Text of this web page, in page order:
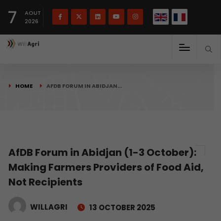
7
AOUT
2026
HOME AFDB FORUM IN ABIDJAN…
AfDB Forum in Abidjan (1-3 October):
Making Farmers Providers of Food Aid,
Not Recipients
WILLAGRI 13 OCTOBER 2025
Français(French) English